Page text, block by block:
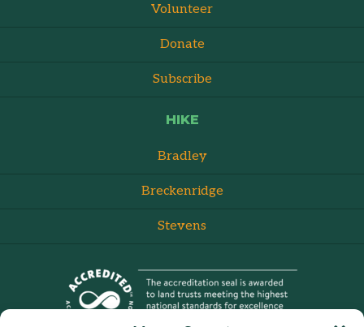
Volunteer
Donate
Subscribe
HIKE
Bradley
Breckenridge
Stevens